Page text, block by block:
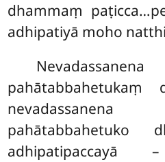
dhammaṃ
adhipatiyā moho
pahātabbahetukaṃ
pahātabbahetuko
adhipatipaccayā